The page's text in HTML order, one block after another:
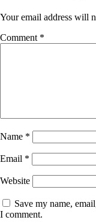
Your email address will
Comment *
Name *
Email *
Website
Save my name,
I comment.